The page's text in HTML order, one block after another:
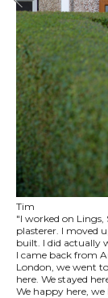
Tim
"I worked on Lings,
plasterer. I moved
built. I did actually
I came back from
London, we went
here. We stayed
We happy here,